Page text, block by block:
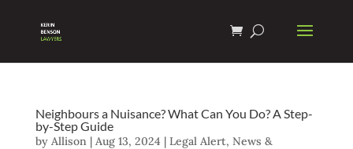
Neighbours a Nuisance? What Can You Do? A Step-
by-Step Guide
by Allison| Aug 13, 2024 | Legal Alert, News &